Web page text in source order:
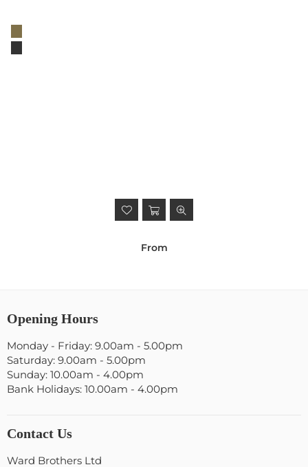
From
Opening Hours
Monday - Friday: 9.00am - 5.00pm
Saturday: 9.00am - 5.00pm
Sunday: 10.00am - 4.00pm
Bank Holidays: 10.00am - 4.00pm
Contact Us
Ward Brothers Ltd